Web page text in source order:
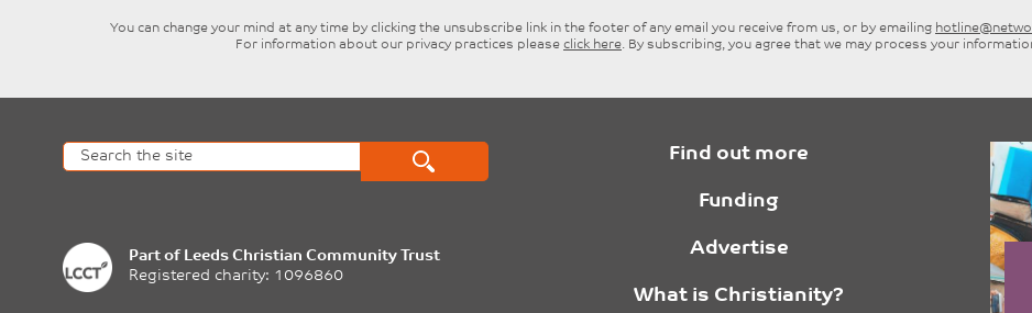
You can change your mind at any time by clicking the unsubscribe link in the footer of any email you receive from us, or by emailing
For information about our privacy practices please click here. By subscribing, you agree that we may process your
Part of Leeds Christian Community Trust
Registered charity: 1096860
Find out more
Funding
Advertise
What is Christianity?